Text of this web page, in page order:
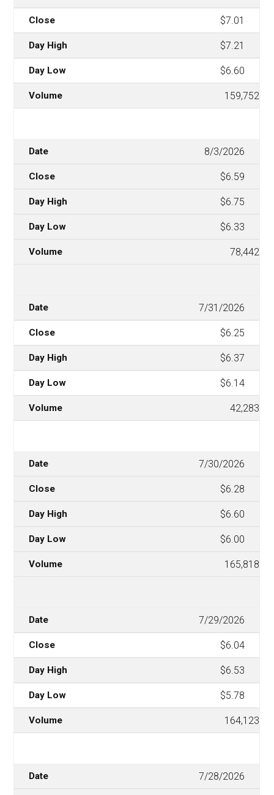
$7.01
$7.21
$6.60
159,752
8/3/2026
$6.59
$6.75
$6.33
78,442
7/31/2026
$6.25
$6.37
$6.14
42,283
7/30/2026
$6.28
$6.60
$6.00
165,818
7/29/2026
$6.04
$6.53
$5.78
164,123
7/28/2026